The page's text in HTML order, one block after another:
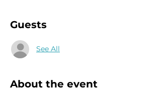
Guests
See All
About the event